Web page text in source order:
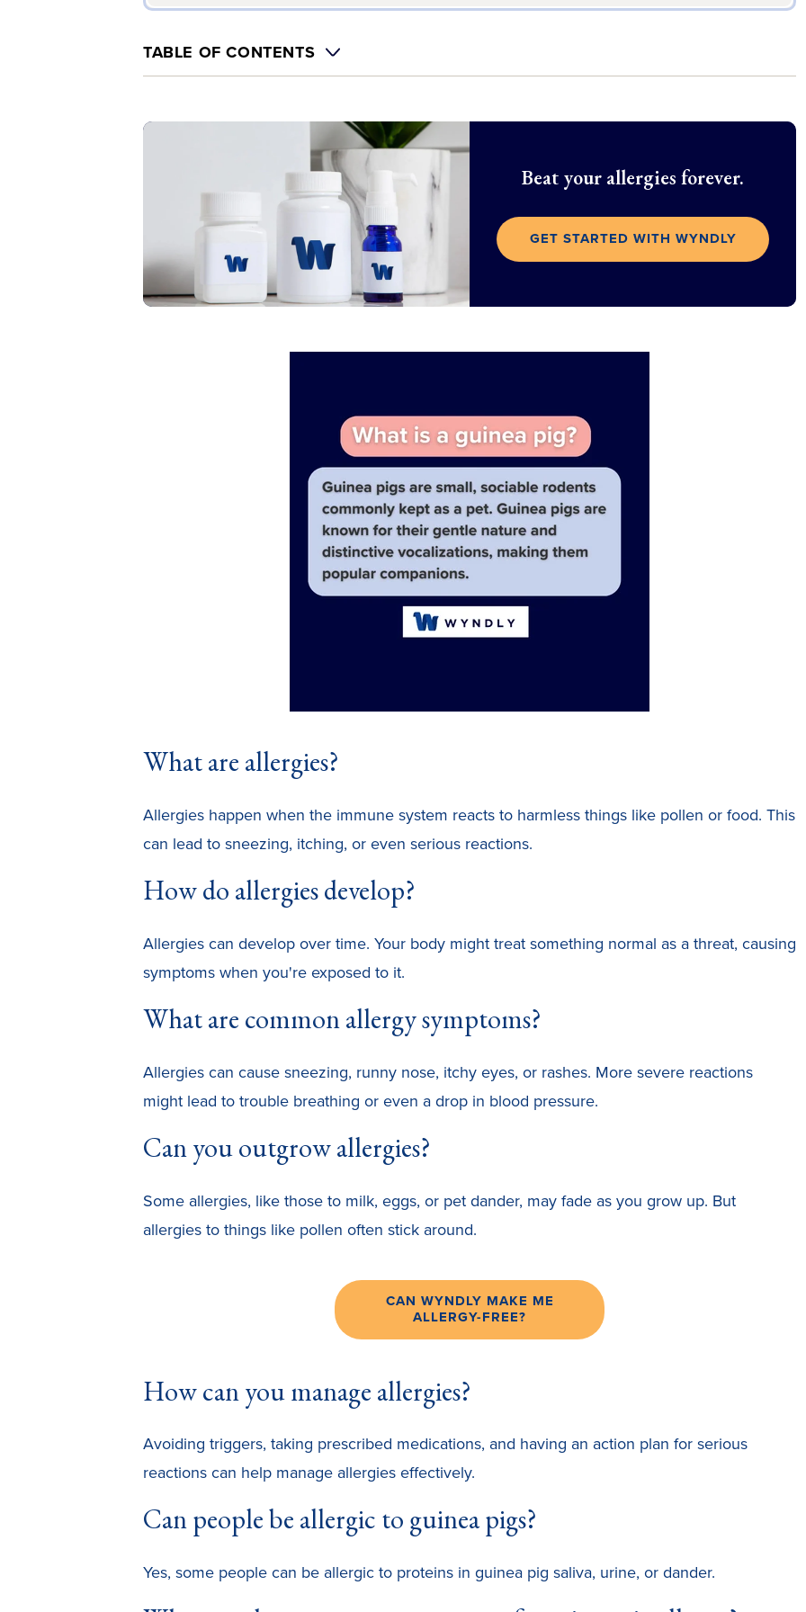
TABLE OF CONTENTS
Beat your allergies forever.
GET STARTED WITH WYNDLY
What are allergies?
Allergies happen when the immune system reacts to harmless things like pollen or food. This
can lead to sneezing, itching, or even serious reactions.
How do allergies develop?
Allergies can develop over time. Your body might treat something normal as a threat, causing
symptoms when you're exposed to it.
What are common allergy symptoms?
Allergies can cause sneezing, runny nose, itchy eyes, or rashes. More severe reactions
might lead to trouble breathing or even a drop in blood pressure.
Can you outgrow allergies?
Some allergies, like those to milk, eggs, or pet dander, may fade as you grow up. But
allergies to things like pollen often stick around.
CAN WYNDLY MAKE ME
ALLERGY-FREE?
How can you manage allergies?
Avoiding triggers, taking prescribed medications, and having an action plan for serious
reactions can help manage allergies effectively.
Can people be allergic to guinea pigs?
Yes, some people can be allergic to proteins in guinea pig saliva, urine, or dander.